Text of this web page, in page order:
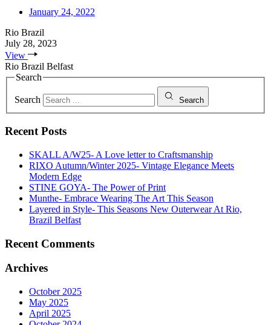
January 24, 2022
Rio Brazil
July 28, 2023
View
Rio Brazil Belfast
Search
Search Search
Recent Posts
SKALL A/W25- A Love letter to Craftsmanship
RIXO Autumn/Winter 2025- Vintage Elegance Meets
Modern Edge
STINE GOYA- The Power of Print
Munthe- Embrace Wearing The Art This Season
Layered in Style- This Seasons New Outerwear At Rio,
Brazil Belfast
Recent Comments
Archives
October 2025
May 2025
April 2025